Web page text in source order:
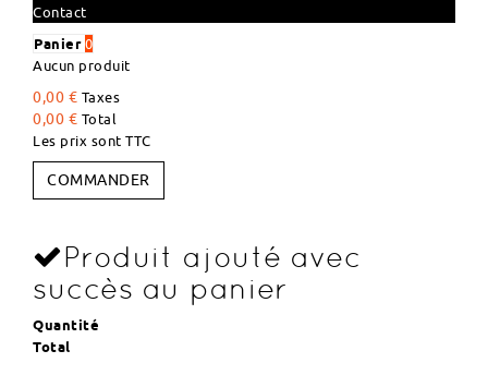
Contact
Panier 0
Aucun produit
0,00 € Taxes
0,00 € Total
Les prix sont TTC
COMMANDER
Produit ajouté avec
succès au panier
Quantité
Total